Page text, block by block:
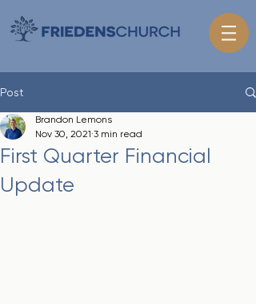
Post
First Quarter Financial
Update
Brandon Lemons
Nov 30, 2021 3 min read